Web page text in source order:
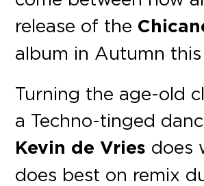
release of the
album in Autumn this
Turning the age-old
a Techno-tinged
Kevin de Vries does
does best on remix